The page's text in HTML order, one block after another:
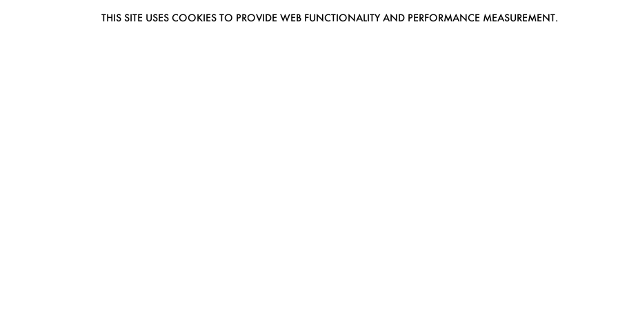
THIS SITE USES COOKIES TO PROVIDE WEB FUNCTIONALITY AND PERFORMANCE MEASUREMENT.